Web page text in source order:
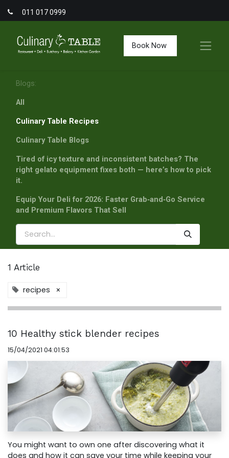
011 017 0999
Book Now
Blogs:
All
Culinary Table Recipes
Culinary Table Blogs
Tired of icy texture and inconsistent batches? The
right gelato equipment fixes both — here’s how to pick
it.
Equip Your Deli for 2026: Faster Grab‑and‑Go Service
and Premium Flavors That Sell
1 Article
recipes ×
10 Healthy stick blender recipes
15/04/2021 04:01:53
You might want to own one after discovering what it
does and how it can save your time while keeping your